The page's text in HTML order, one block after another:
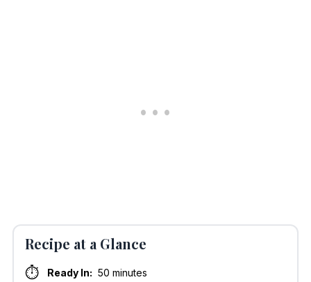
Recipe at a Glance
⏱️ Ready In: 50 minutes